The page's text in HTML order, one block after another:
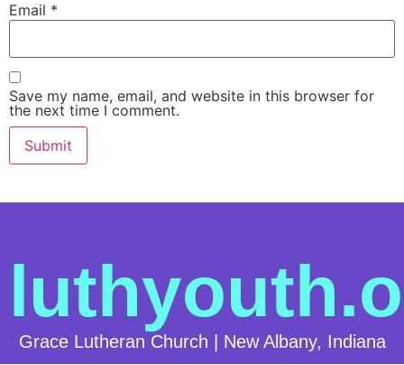
Email *
Save my name, email, and website in this browser for
the next time I comment.
Grace Lutheran Church | New Albany, Indiana